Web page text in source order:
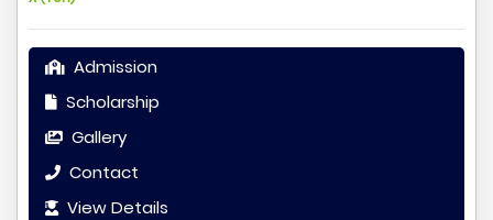
Admission
Scholarship
Gallery
Contact
View Details